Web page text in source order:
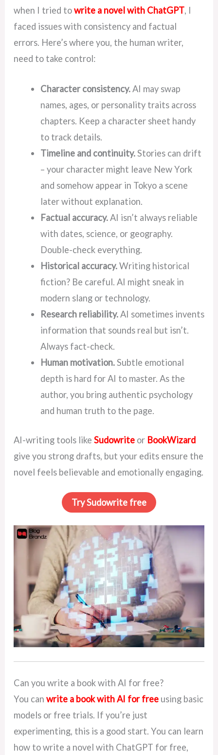
when I tried towrite a novel with ChatGPT, I
faced issues with consistency and factual
errors. Here’s where you, the human writer,
need to take control:
Character consistency.AI may swap
names, ages, or personality traits across
chapters. Keep a character sheet handy
to track details.
Timeline and continuity.Stories can drift
– your character might leave New York
and somehow appear in Tokyo a scene
later without explanation.
Factual accuracy.AI isn’t always reliable
with dates, science, or geography.
Double-check everything.
Historical accuracy.Writing historical
fiction? Be careful. AI might sneak in
modern slang or technology.
Research reliability.AI sometimes invents
information that sounds real but isn’t.
Always fact-check.
Human motivation.Subtle emotional
depth is hard for AI to master. As the
author, you bring authentic psychology
and human truth to the page.
AI-writing tools likeSudowrite or BookWizard
give you strong drafts, but your edits ensure the
novel feels believable and emotionally engaging.
Try Sudowrite free
Can you write a book with AI for free?
You canwrite a book with AI for free using basic
models or free trials. If you’re just
experimenting, this is a good start. You can learn
how to write a novel with ChatGPT for free,